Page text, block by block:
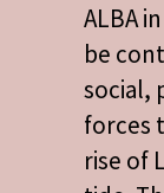
ALBA
be
social,
forces
rise of